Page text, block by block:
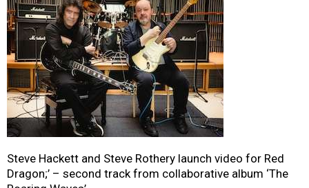
Steve Hackett and Steve Rothery launch video for Red
Dragon;’ – second track from collaborative album ‘The